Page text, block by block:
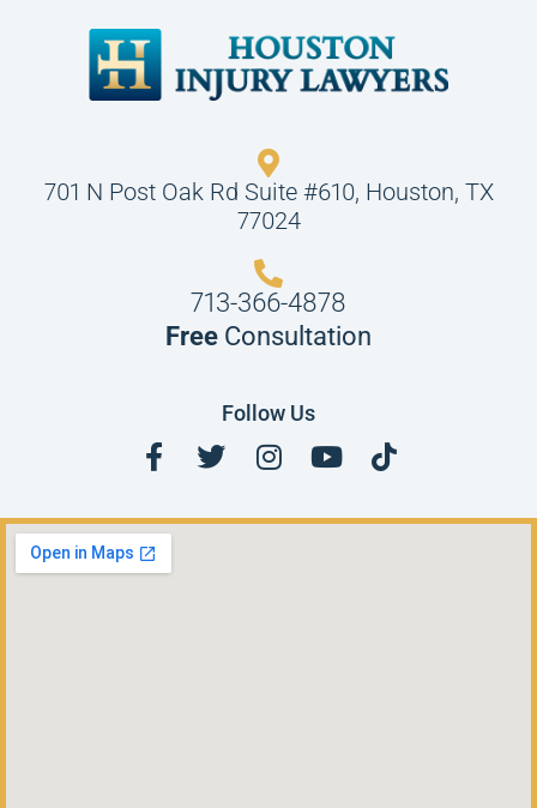
701 N Post Oak Rd Suite #610, Houston, TX
77024
713-366-4878
Free Consultation
Follow Us